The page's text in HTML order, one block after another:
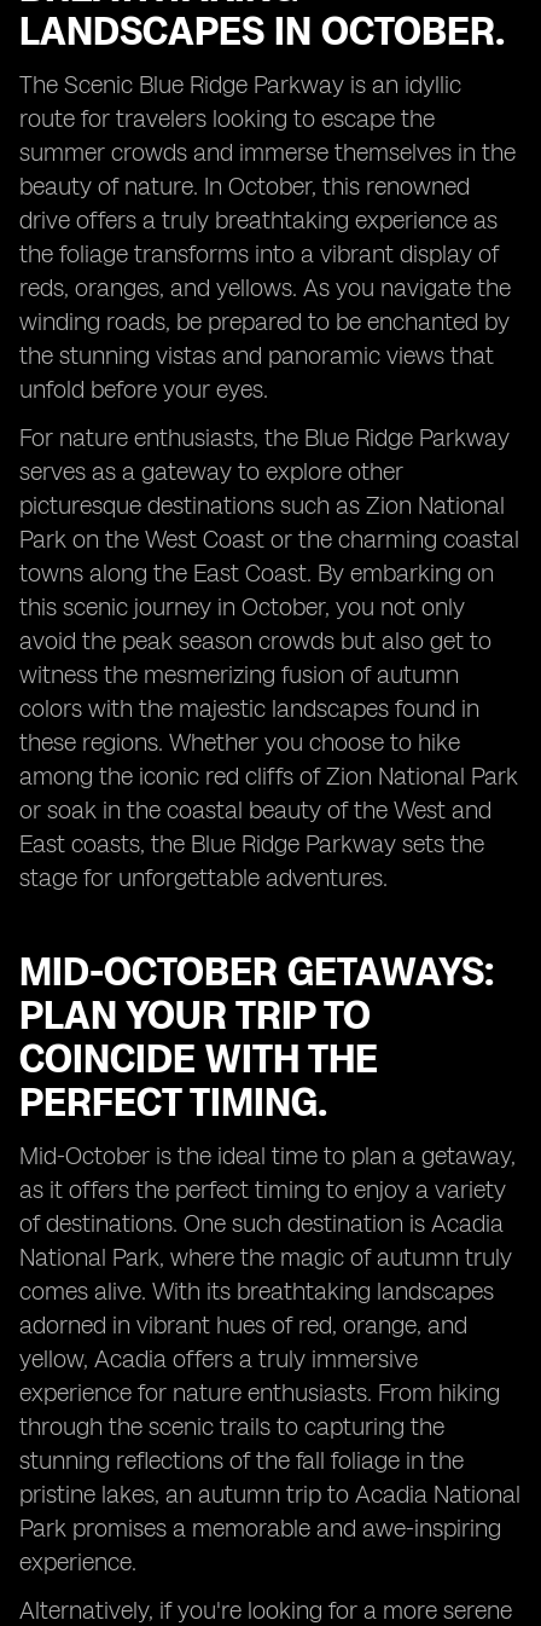
LANDSCAPES IN OCTOBER.
The Scenic Blue Ridge Parkway is an idyllic
route for travelers looking to escape the
summer crowds and immerse themselves in the
beauty of nature. In October, this renowned
drive offers a truly breathtaking experience as
the foliage transforms into a vibrant display of
reds, oranges, and yellows. As you navigate the
winding roads, be prepared to be enchanted by
the stunning vistas and panoramic views that
unfold before your eyes.
For nature enthusiasts, the Blue Ridge Parkway
serves as a gateway to explore other
picturesque destinations such as Zion National
Park on the West Coast or the charming coastal
towns along the East Coast. By embarking on
this scenic journey in October, you not only
avoid the peak season crowds but also get to
witness the mesmerizing fusion of autumn
colors with the majestic landscapes found in
these regions. Whether you choose to hike
among the iconic red cliffs of Zion National Park
or soak in the coastal beauty of the West and
East coasts, the Blue Ridge Parkway sets the
stage for unforgettable adventures.
MID-OCTOBER GETAWAYS:
PLAN YOUR TRIP TO
COINCIDE WITH THE
PERFECT TIMING.
Mid-October is the ideal time to plan a getaway,
as it offers the perfect timing to enjoy a variety
of destinations. One such destination is Acadia
National Park, where the magic of autumn truly
comes alive. With its breathtaking landscapes
adorned in vibrant hues of red, orange, and
yellow, Acadia offers a truly immersive
experience for nature enthusiasts. From hiking
through the scenic trails to capturing the
stunning reflections of the fall foliage in the
pristine lakes, an autumn trip to Acadia National
Park promises a memorable and awe-inspiring
experience.
Alternatively, if you're looking for a more serene